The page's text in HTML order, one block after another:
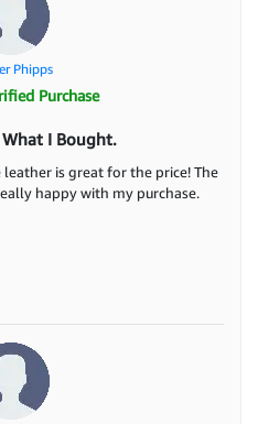
Phipps
Purchase
I Bought.
is great for the price! The
happy with my purchase.